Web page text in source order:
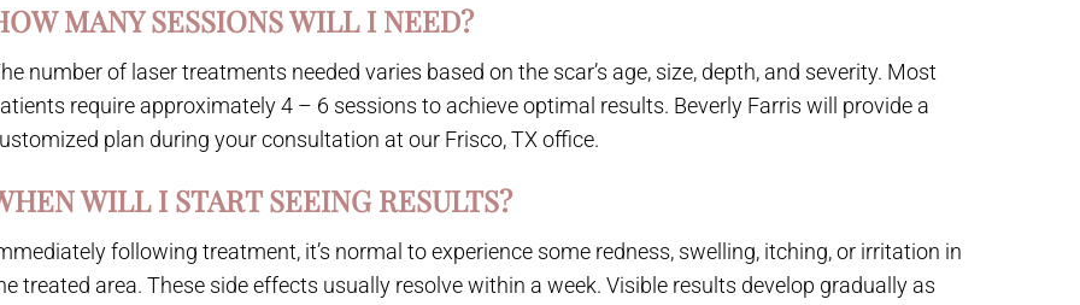
MANY SESSIONS WILL I NEED?
number of laser treatments needed varies based on the scar’s age, size, depth, and severity. Most
require approximately 4 – 6 sessions to achieve optimal results. Beverly Farris will provide a
plan during your consultation at our Frisco, TX office.
WILL I START SEEING RESULTS?
following treatment, it’s normal to experience some redness, swelling, itching, or irritation in
treated area. These side effects usually resolve within a week. Visible results develop gradually as